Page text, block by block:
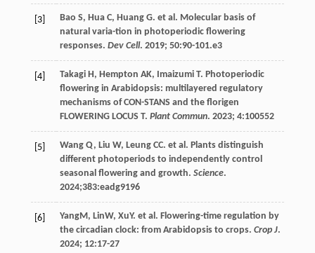
[3] Bao S, Hua C, Huang G. et al. Molecular basis of
natural varia-tion in photoperiodic flowering
responses. Dev Cell. 2019; 50:90-101.e3
[4] Takagi H, Hempton AK, Imaizumi T. Photoperiodic
flowering in Arabidopsis: multilayered regulatory
mechanisms of CON-STANS and the florigen
FLOWERING LOCUS T. Plant Commun. 2023; 4:100552
[5] Wang Q, Liu W, Leung CC. et al. Plants distinguish
different photoperiods to independently control
seasonal flowering and growth. Science.
2024;383:eadg9196
[6] YangM, LinW, XuY. et al. Flowering-time regulation by
the circadian clock: from Arabidopsis to crops. Crop J.
2024; 12:17-27